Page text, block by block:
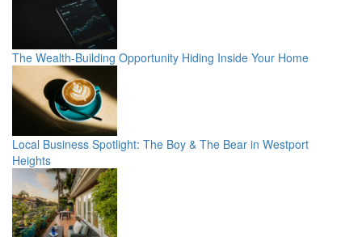
The Wealth-Building Opportunity Hiding Inside Your Home
Local Business Spotlight: The Boy & The Bear in Westport
Heights